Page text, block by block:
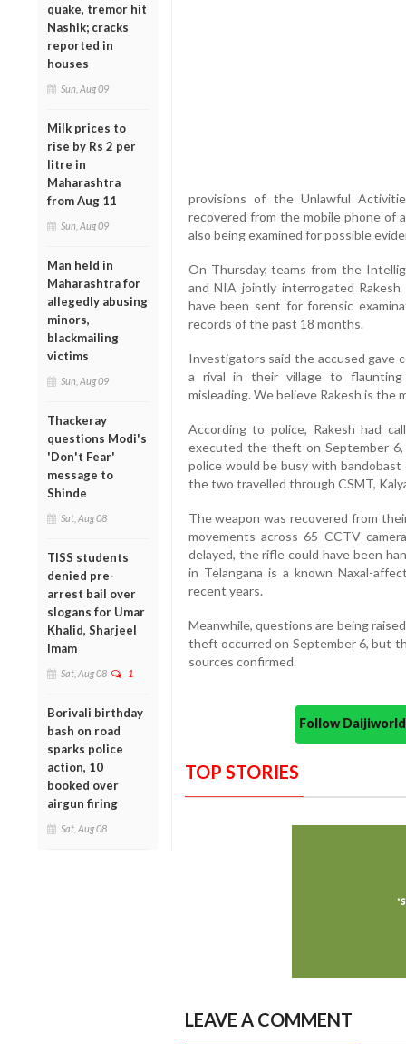
quake, tremor hit
Nashik; cracks
reported in
houses
Sun, Aug 09
Milk prices to
rise by Rs 2 per
litre in
Maharashtra
from Aug 11
Sun, Aug 09
Man held in
Maharashtra for
allegedly abusing
minors,
blackmailing
victims
Sun, Aug 09
Thackeray
questions Modi's
'Don't Fear'
message to
Shinde
Sat, Aug 08
TISS students
denied pre-
arrest bail over
slogans for Umar
Khalid, Sharjeel
Imam
Sat, Aug 08 1
Borivali birthday
bash on road
sparks police
action, 10
booked over
airgun firing
Sat, Aug 08
provisions of the Unlawful
recovered from the mobile phone of
also being examined for possible
On Thursday, teams from the
and NIA jointly interrogated
have been sent for forensic
records of the past 18 months.
Investigators said the accused gave
a rival in their village to flaunting
misleading. We believe Rakesh is the
According to police, Rakesh had
executed the theft on September
police would be busy with
the two travelled through CSMT,
The weapon was recovered from
movements across 65 CCTV
delayed, the rifle could have been
in Telangana is a known Naxal-
recent years.
Meanwhile, questions are being
theft occurred on September 6, but
sources confirmed.
Follow
TOP STORIES
LEAVE A COMMENT